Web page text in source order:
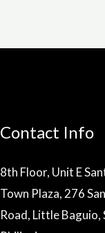
Contact Info
8th Floor, Unit E
Town Plaza, 276
Road, Little Baguio,